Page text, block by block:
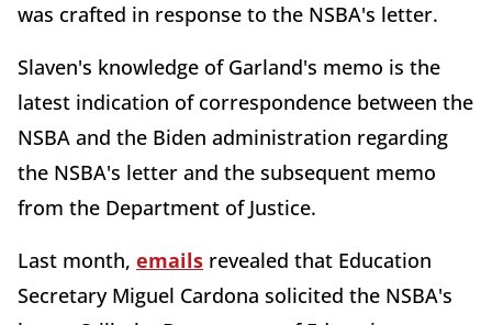
was crafted in response to the NSBA's letter.
Slaven's knowledge of Garland's memo is the
latest indication of correspondence between the
NSBA and the Biden administration regarding
the NSBA's letter and the subsequent memo
from the Department of Justice.
Last month, emails revealed that Education
Secretary Miguel Cardona solicited the NSBA's